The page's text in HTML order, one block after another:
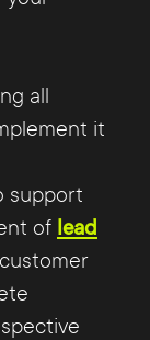
all
it
support
of lead